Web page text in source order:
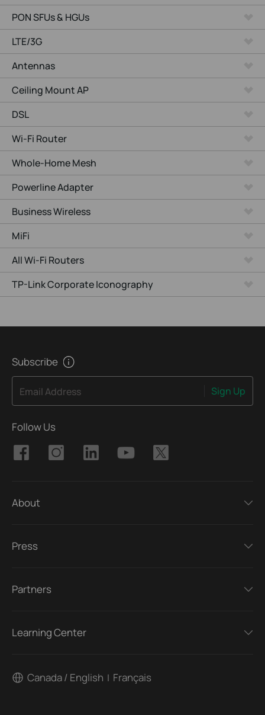
PON SFUs & HGUs
LTE/3G
Antennas
Ceiling Mount AP
DSL
Wi-Fi Router
Whole-Home Mesh
Powerline Adapter
Business Wireless
MiFi
All Wi-Fi Routers
TP-Link Corporate Iconography
Subscribe
Email Address Sign Up
Follow Us
About
Press
Partners
Learning Center
Canada / English | Français